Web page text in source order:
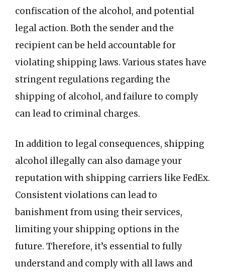
confiscation of the alcohol, and potential
legal action. Both the sender and the
recipient can be held accountable for
violating shipping laws. Various states have
stringent regulations regarding the
shipping of alcohol, and failure to comply
can lead to criminal charges.
In addition to legal consequences, shipping
alcohol illegally can also damage your
reputation with shipping carriers like FedEx.
Consistent violations can lead to
banishment from using their services,
limiting your shipping options in the
future. Therefore, it’s essential to fully
understand and comply with all laws and